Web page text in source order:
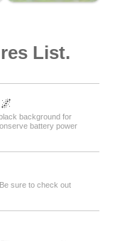
List.
background for
battery power
sure to check out